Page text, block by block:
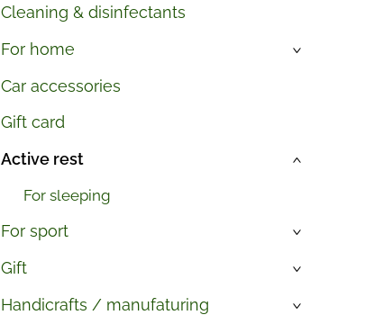
Cleaning & disinfectants
For home
›
Car accessories
Gift card
Active rest
For sleeping
›
For sport ›
Gift ›
Handicrafts / manufaturing ›